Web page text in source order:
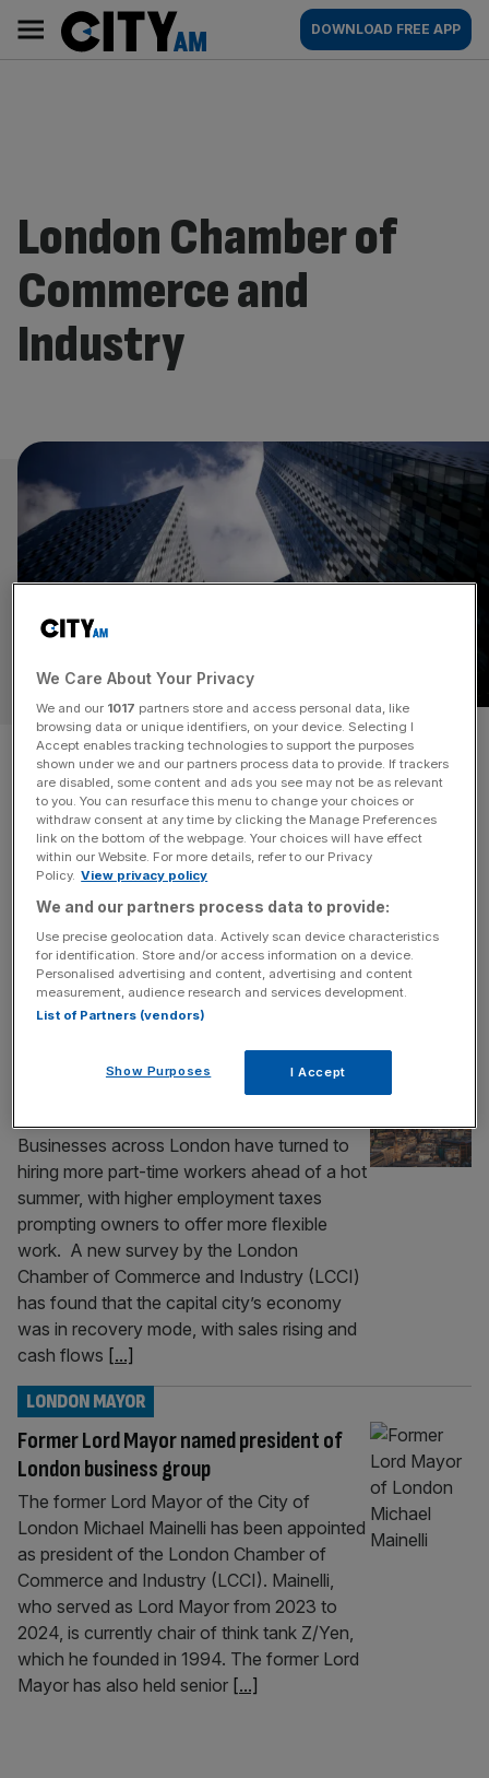
content
AM
Main
navigation
DOWNLOAD FREE APP
London Chamber of
Commerce and
Industry
UK’s largest chamber of
commerce on brink of collapse
BUSINESS
The largest accredited chamber of commerce in the UK is
on the brink of collapse after filing a notice of intent to
appoint administrators. Greater Manchester Chamber of
Commerce, which has around 4,000 members, has cited
the Covid-19 pandemic and its aftermath for creating
“sustained financial pressures” as one of the reasons
behind its current[...]
London firms turn to hiring part time
Businesses across London have turned to
hiring more part-time workers ahead of a hot
summer, with higher employment taxes
prompting owners to offer more flexible
work. A new survey by the London
Chamber of Commerce and Industry (LCCI)
has found that the capital city’s economy
was in recovery mode, with sales rising and
cash flows [...]
Former Lord Mayor named president of
London business group
LONDON MAYOR
The former Lord Mayor of the City of
London Michael Mainelli has been appointed
as president of the London Chamber of
Commerce and Industry (LCCI). Mainelli,
who served as Lord Mayor from 2023 to
2024, is currently chair of think tank Z/Yen,
which he founded in 1994. The former Lord
Mayor has also held senior [...]
We Care About Your Privacy
We and our 1017 partners store and access personal data, like
browsing data or unique identifiers, on your device. Selecting I
Accept enables tracking technologies to support the purposes
shown under we and our partners process data to provide. If trackers
are disabled, some content and ads you see may not be as relevant
to you. You can resurface this menu to change your choices or
withdraw consent at any time by clicking the Manage Preferences
link on the bottom of the webpage. Your choices will have effect
within our Website. For more details, refer to our Privacy
Policy. View privacy policy
We and our partners process data to provide:
Use precise geolocation data. Actively scan device characteristics
for identification. Store and/or access information on a device.
Personalised advertising and content, advertising and content
measurement, audience research and services development.
List of Partners (vendors)
Show Purposes I Accept